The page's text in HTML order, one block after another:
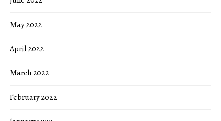
May 2022
April 2022
March 2022
February 2022